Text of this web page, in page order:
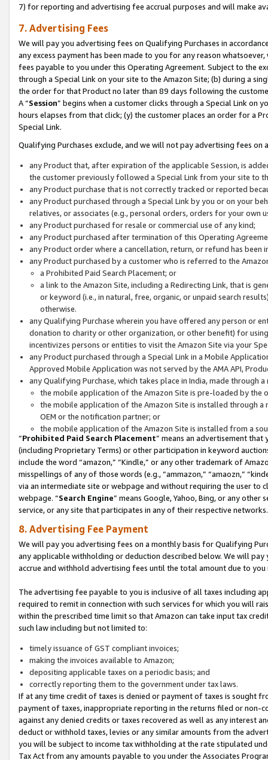
7) for reporting and advertising fee accrual purposes and will make
7. Advertising Fees
We will pay you advertising fees on Qualifying Purchases in
any excess payment has been made to you for any reason
fees payable to you under this Operating Agreement. Subject to the
through a Special Link on your site to the Amazon Site; (b) during a
the order for that Product no later than 89 days following the
A “Session” begins when a customer clicks through a Special Link
hours elapses from that click; (y) the customer places an order for a
Special Link.
Qualifying Purchases exclude, and we will not pay advertising fees on
any Product that, after expiration of the applicable Session, is
the customer previously followed a Special Link from your site to
any Product purchase that is not correctly tracked or reported
any Product purchased through a Special Link by you or on your
relatives, or associates (e.g., personal orders, orders for your
any Product purchased for resale or commercial use of any kind;
any Product purchased after termination of this Operating
any Product order where a cancellation, return, or refund has been
any Product purchased by a customer who is referred to the
a Prohibited Paid Search Placement; or
a link to the Amazon Site, including a Redirecting Link, that is
or keyword (i.e., in natural, free, organic, or unpaid search
otherwise.
any Qualifying Purchase wherein you have offered any person or
donation to charity or other organization, or other benefit) for
incentivizes persons or entities to visit the Amazon Site via your
any Product purchased through a Special Link in a Mobile
Approved Mobile Application was not served by the AMA API,
any Qualifying Purchase, which takes place in India, made through
the mobile application of the Amazon Site is pre-loaded by the
the mobile application of the Amazon Site is installed through
OEM or the notification partner; or
the mobile application of the Amazon Site is installed from a
“Prohibited Paid Search Placement” means an advertisement
(including Proprietary Terms) or other participation in keyword
include the word “amazon,” “Kindle,” or any other trademark of
misspellings of any of those words (e.g., “ammazon,” “amaozn,”
via an intermediate site or webpage and without requiring the user
webpage. “Search Engine” means Google, Yahoo, Bing, or any
service, or any site that participates in any of their respective networks.
8. Advertising Fee Payment
We will pay you advertising fees on a monthly basis for Qualifying
any applicable withholding or deduction described below. We will
accrue and withhold advertising fees until the total amount due to you
The advertising fee payable to you is inclusive of all taxes including
required to remit in connection with such services for which you will
within the prescribed time limit so that Amazon can take input tax
such law including but not limited to:
timely issuance of GST compliant invoices;
making the invoices available to Amazon;
depositing applicable taxes on a periodic basis; and
correctly reporting them to the government under tax laws.
If at any time credit of taxes is denied or payment of taxes is sought
payment of taxes, inappropriate reporting in the returns filed or non-
against any denied credits or taxes recovered as well as any interest
deduct or withhold taxes, levies or any similar amounts from the
you will be subject to income tax withholding at the rate stipulated
Tax Act from any amounts payable to you under the Associates